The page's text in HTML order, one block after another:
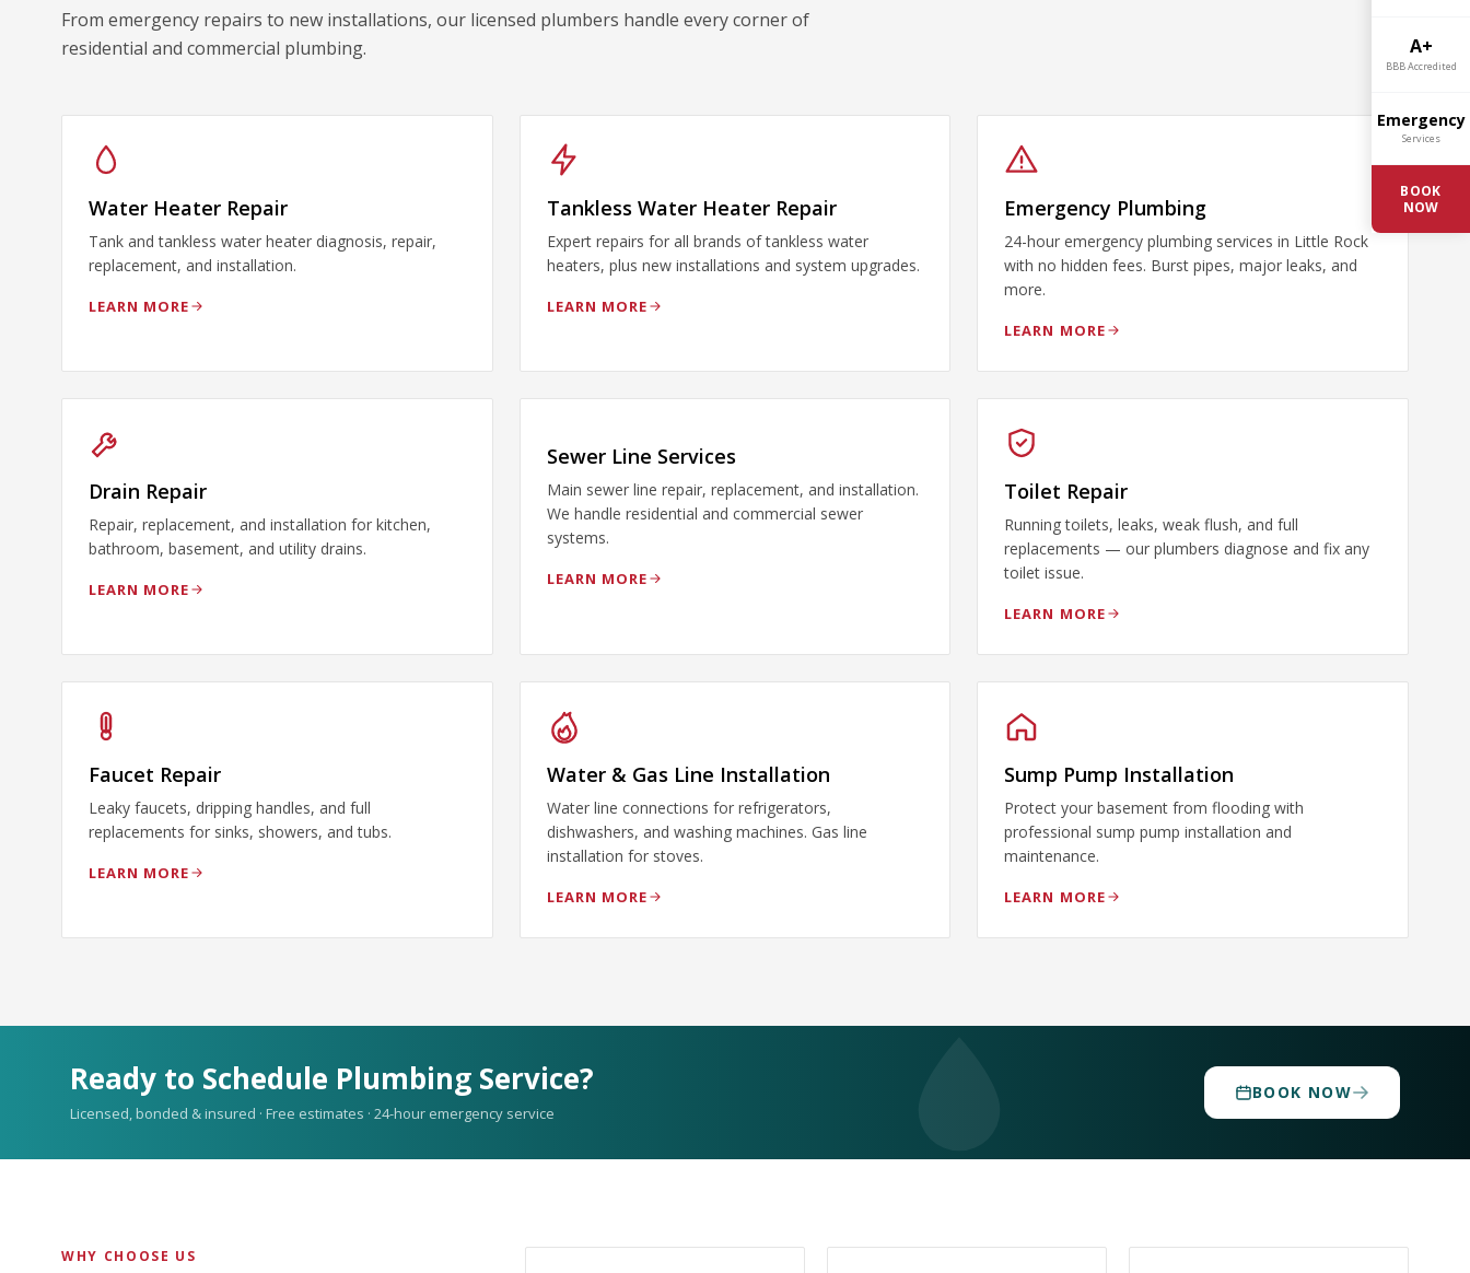
A+
BBB Accredited
Emergency
Services
BOOK
NOW
From emergency repairs to new installations, our licensed plumbers handle every corner of
residential and commercial plumbing.
Water Heater Repair
Tank and tankless water heater diagnosis, repair,
replacement, and installation.
LEARN MORE
Tankless Water Heater Repair
Expert repairs for all brands of tankless water
heaters, plus new installations and system upgrades.
LEARN MORE
Emergency Plumbing
24-hour emergency plumbing services in Little Rock
with no hidden fees. Burst pipes, major leaks, and
more.
LEARN MORE
Drain Repair
Repair, replacement, and installation for kitchen,
bathroom, basement, and utility drains.
LEARN MORE
Sewer Line Services
Main sewer line repair, replacement, and installation.
We handle residential and commercial sewer
systems.
LEARN MORE
Toilet Repair
Running toilets, leaks, weak flush, and full
replacements — our plumbers diagnose and fix any
toilet issue.
LEARN MORE
Faucet Repair
Leaky faucets, dripping handles, and full
replacements for sinks, showers, and tubs.
LEARN MORE
Water & Gas Line Installation
Water line connections for refrigerators,
dishwashers, and washing machines. Gas line
installation for stoves.
LEARN MORE
Sump Pump Installation
Protect your basement from flooding with
professional sump pump installation and
maintenance.
LEARN MORE
Ready to Schedule Plumbing Service?
Licensed, bonded & insured · Free estimates · 24-hour emergency service
BOOK NOW
WHY CHOOSE US